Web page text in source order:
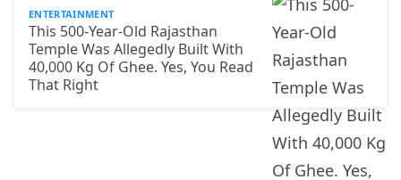
ENTERTAINMENT
This 500-Year-Old Rajasthan
Temple Was Allegedly Built With
40,000 Kg Of Ghee. Yes, You Read
That Right